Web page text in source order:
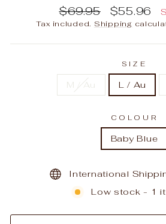
Regular
price
$69.95
Sale
price
$55.96
Tax included. Shipping
SIZE
M / Au L / Au
COLOUR
Baby Blue
International
Low stock - 1